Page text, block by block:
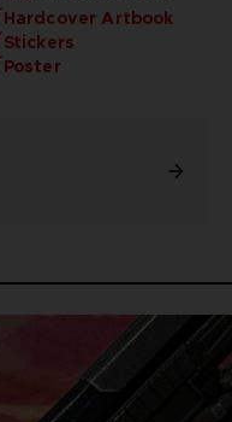
Hardcover Artbook
Stickers
Poster